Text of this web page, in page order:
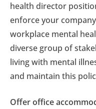
health director
enforce your
workplace mental
diverse group of
living with mental
and maintain this
Offer office